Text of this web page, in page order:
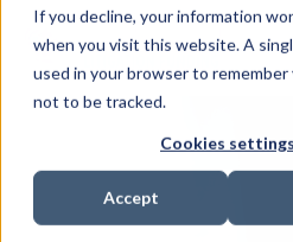
If you decline, your information
when you visit this website. A
used in your browser to
not to be tracked.
Cookies settings
Accept